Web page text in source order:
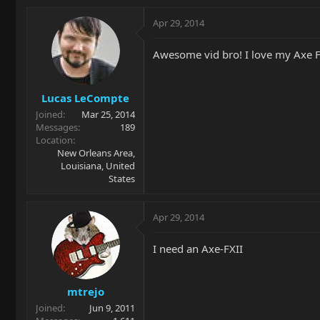
Lucas LeCompte
Joined
Mar 25, 2014
Messages
189
Location
New Orleans Area,
Louisiana, United
States
Apr 29, 2014
Awesome vid bro! I love my Axe
mtrejo
Joined
Jun 9, 2011
Apr 29, 2014
I need an Axe-FXII